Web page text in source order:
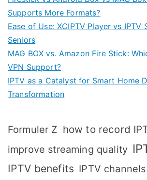
Supports More Formats?
Ease of Use: XCIPTV Player vs IPTV
Seniors
MAG BOX vs. Amazon Fire Stick:
VPN Support?
IPTV as a Catalyst for Smart Home
Transformation
Formuler Z how to record
improve streaming quality
IPTV benefits IPTV channels